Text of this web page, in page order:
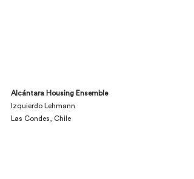
Alcántara Housing Ensemble
Izquierdo Lehmann
Las Condes, Chile